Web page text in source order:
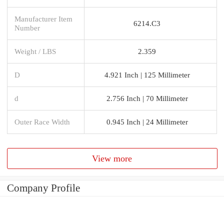
Manufacturer Item
Number
6214.C3
Weight / LBS 2.359
D 4.921 Inch | 125 Millimeter
d 2.756 Inch | 70 Millimeter
Outer Race Width 0.945 Inch | 24 Millimeter
View more
Company Profile